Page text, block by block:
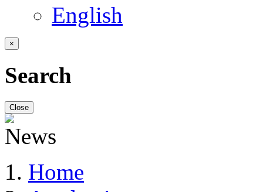
English
×
Search
Close
Home